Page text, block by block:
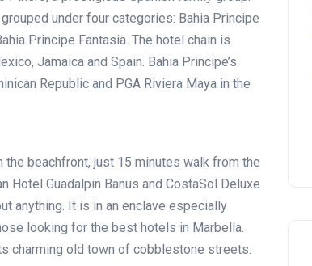
under four categories: Bahia Principe
Principe Fantasia. The hotel chain is
Jamaica and Spain. Bahia Principe’s
Republic and PGA Riviera Maya in the
the beachfront, just 15 minutes walk from the
Hotel Guadalpin Banus and CostaSol Deluxe
anything. It is in an enclave especially
looking for the best hotels in Marbella.
charming old town of cobblestone streets.
Tournament at
Montecastillo Andalucía Golf
Challenge 2026: complete
report